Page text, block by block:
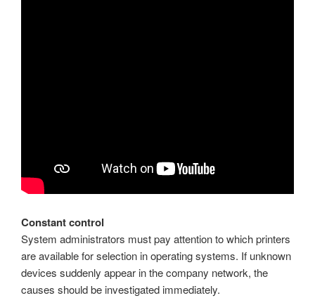
Constant control
System administrators must pay attention to which printers
are available for selection in operating systems. If unknown
devices suddenly appear in the company network, the
causes should be investigated immediately.